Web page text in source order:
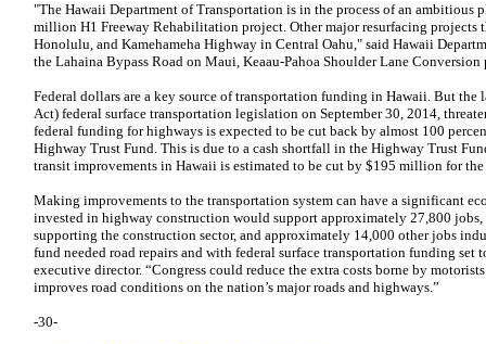
"The Hawaii Department of Transportation is in the process of an ambitious
million H1 Freeway Rehabilitation project. Other major resurfacing
Honolulu, and Kamehameha Highway in Central Oahu," said Hawaii
the Lahaina Bypass Road on Maui, Keaau-Pahoa Shoulder Lane
Federal dollars are a key source of transportation funding in Hawaii. But
Act) federal surface transportation legislation on September 30, 2014,
federal funding for highways is expected to be cut back by almost 100
Highway Trust Fund. This is due to a cash shortfall in the Highway Trust
transit improvements in Hawaii is estimated to be cut by $195 million for
Making improvements to the transportation system can have a significant
invested in highway construction would support approximately 27,800
supporting the construction sector, and approximately 14,000 other jobs
fund needed road repairs and with federal surface transportation funding
executive director. “Congress could reduce the extra costs borne by
improves road conditions on the nation’s major roads and highways.”
-30-